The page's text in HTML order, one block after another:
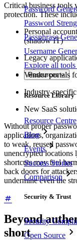
Password
Password
Passphrase
Username
Explore all tools
Resources
Resource Library
Resource Centre
Blog
Events
Success Stories
Comparison
Security & Trust
Security
Open Source
Critical business tools
protection. These
Personal
(shadow IT)
Legacy
Vendor portals
Industry-
New SaaS
Without proper
applications,
to weak, reused
unencrypted locations
shortcuts may feel
back doors for
undermine even the
Beyond
short